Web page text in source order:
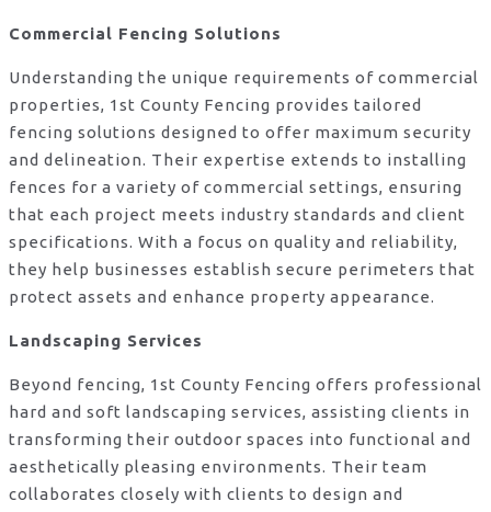
Commercial Fencing Solutions
Understanding the unique requirements of commercial
properties, 1st County Fencing provides tailored
fencing solutions designed to offer maximum security
and delineation. Their expertise extends to installing
fences for a variety of commercial settings, ensuring
that each project meets industry standards and client
specifications. With a focus on quality and reliability,
they help businesses establish secure perimeters that
protect assets and enhance property appearance.
Landscaping Services
Beyond fencing, 1st County Fencing offers professional
hard and soft landscaping services, assisting clients in
transforming their outdoor spaces into functional and
aesthetically pleasing environments. Their team
collaborates closely with clients to design and